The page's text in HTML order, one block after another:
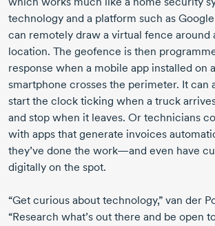
technology and a platform such as
can remotely draw a virtual fence around
location. The geofence is then
response when a mobile app installed on
smartphone crosses the perimeter. It can
start the clock ticking when a truck
and stop when it leaves. Or technicians
with apps that generate invoices
they’ve done the work—and even have
digitally on the spot.
“Get curious about technology,” van der
“Research what’s out there and be open